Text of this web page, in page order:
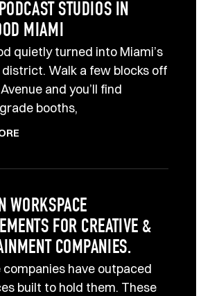
STUDIOS IN
MIAMI
quietly turned into Miami’s
Walk a few blocks off
and you’ll find
booths,
WORKSPACE
FOR CREATIVE &
COMPANIES.
companies have outpaced
built to hold them. These